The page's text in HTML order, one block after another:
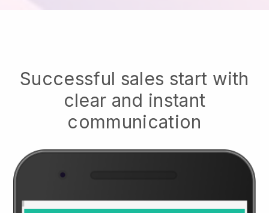
Successful sales start with
clear and instant
communication